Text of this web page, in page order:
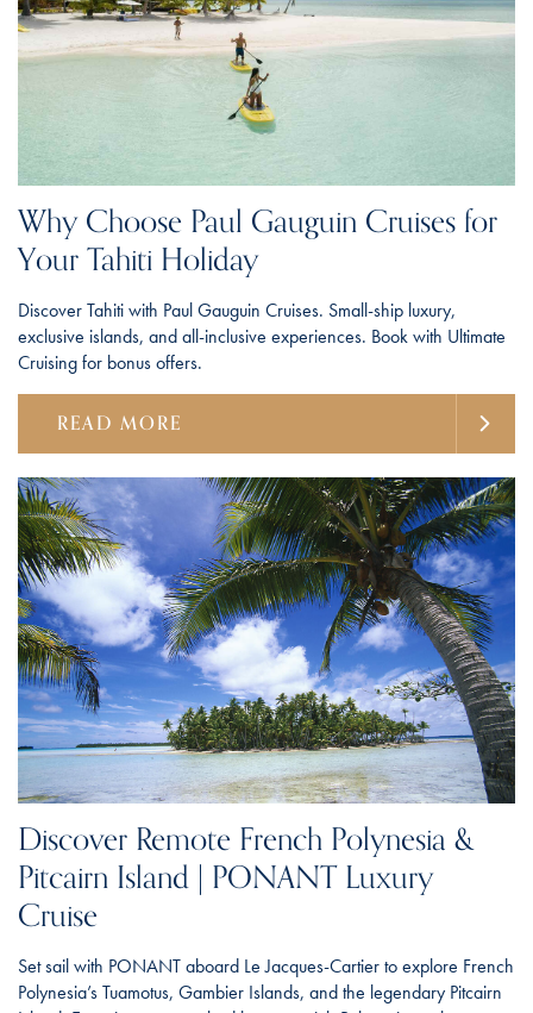
Why Choose Paul Gauguin Cruises for
Your Tahiti Holiday
Discover Tahiti with Paul Gauguin Cruises. Small-ship luxury,
exclusive islands, and all-inclusive experiences. Book with Ultimate
Cruising for bonus offers.
READ MORE
Discover Remote French Polynesia &
Pitcairn Island | PONANT Luxury
Cruise
Set sail with PONANT aboard Le Jacques-Cartier to explore French
Polynesia’s Tuamotus, Gambier Islands, and the legendary Pitcairn